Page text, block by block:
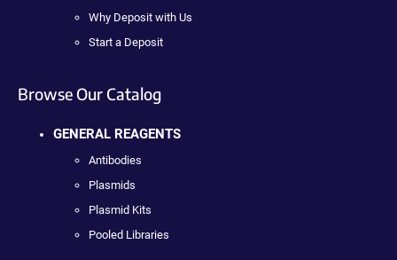
Why Deposit with Us
Start a Deposit
Browse Our Catalog
GENERAL REAGENTS
Antibodies
Plasmids
Plasmid Kits
Pooled Libraries